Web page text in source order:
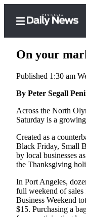
Home
Subscriber
Center
My
Account
Asked
On your
Published 1:30 am
By Peter Segall
Across the North
Saturday is a
Created as a
Black Friday, Small
by local businesses
the Thanksgiving
In Port Angeles,
full weekend of sales
Business Weekend
$15. Purchasing a